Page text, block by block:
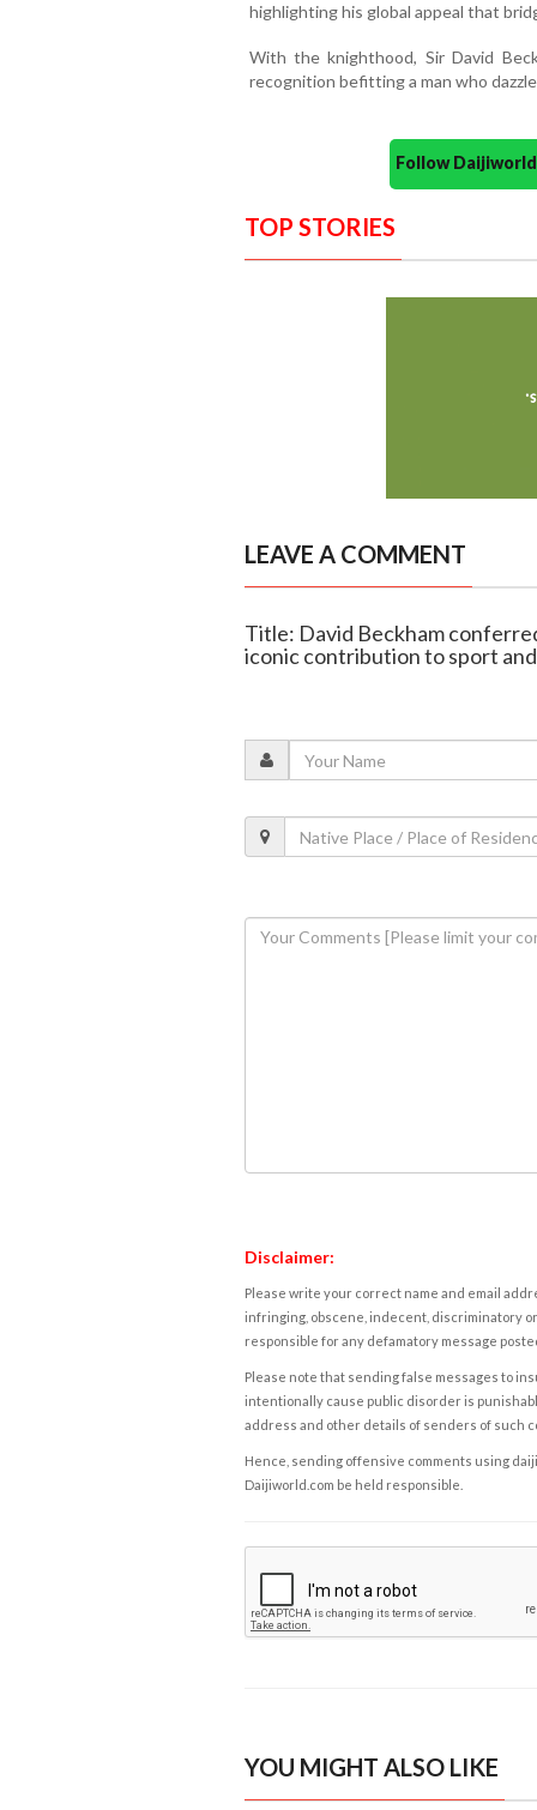
highlighting his global appeal that
With the knighthood, Sir David
recognition befitting a man who
Follow
TOP STORIES
LEAVE A COMMENT
Title: David Beckham
iconic contribution to sport
Disclaimer:
Please write your correct name and email
infringing, obscene, indecent, discriminatory
responsible for any defamatory message
Please note that sending false messages to
intentionally cause public disorder is
address and other details of senders of such
Hence, sending offensive comments using
Daijiworld.com be held responsible.
YOU MIGHT ALSO LIKE